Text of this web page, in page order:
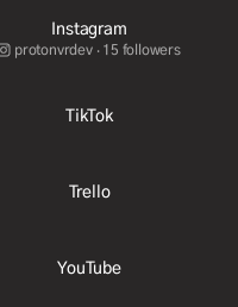
Instagram
protonvrdev ‧ 15 followers
TikTok
Trello
YouTube